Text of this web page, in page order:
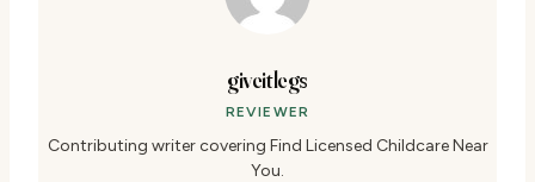
giveitlegs
REVIEWER
Contributing writer covering Find Licensed Childcare Near
You.